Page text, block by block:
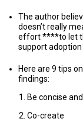
The author
doesn’t really
effort ****to let
support adoption
Here are 9 tips
findings:
Be concise
Co-create